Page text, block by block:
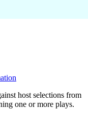
host selections from
one or more plays.